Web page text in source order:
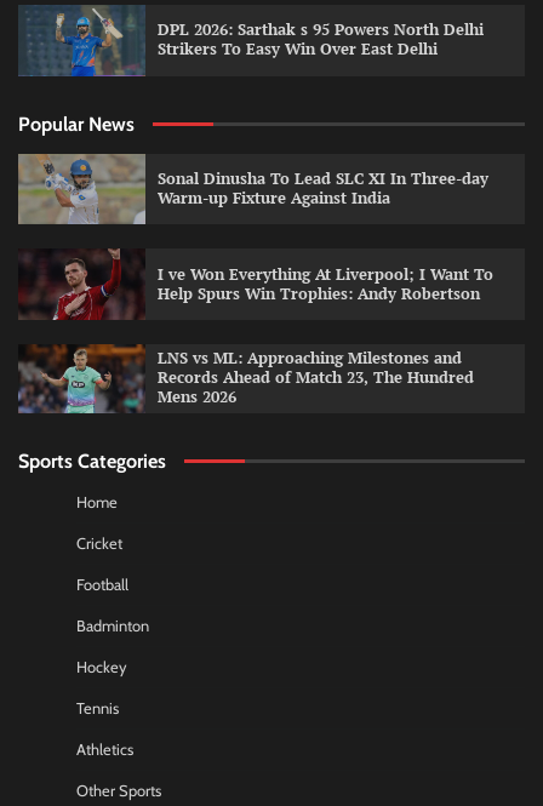
DPL 2026: Sarthak s 95 Powers North Delhi
Strikers To Easy Win Over East Delhi
Popular News
Sonal Dinusha To Lead SLC XI In Three-day
Warm-up Fixture Against India
I ve Won Everything At Liverpool; I Want To
Help Spurs Win Trophies: Andy Robertson
LNS vs ML: Approaching Milestones and
Records Ahead of Match 23, The Hundred
Mens 2026
Sports Categories
Home
Cricket
Football
Badminton
Hockey
Tennis
Athletics
Other Sports